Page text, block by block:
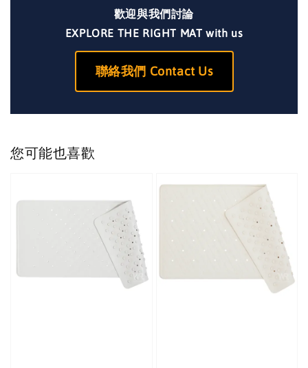
歡迎與我們討論
EXPLORE THE RIGHT MAT with us
聯絡我們 Contact Us
您可能也喜歡